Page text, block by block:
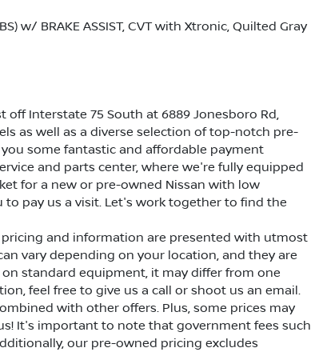
w/ BRAKE ASSIST, CVT with Xtronic, Quilted Gray
Interstate 75 South at 6889 Jonesboro Rd,
as well as a diverse selection of top-notch pre-
some fantastic and affordable payment
and parts center, where we're fully equipped
for a new or pre-owned Nissan with low
pay us a visit. Let's work together to find the
and information are presented with utmost
vary depending on your location, and they are
standard equipment, it may differ from one
feel free to give us a call or shoot us an email.
with other offers. Plus, some prices may
It's important to note that government fees such
our pre-owned pricing excludes